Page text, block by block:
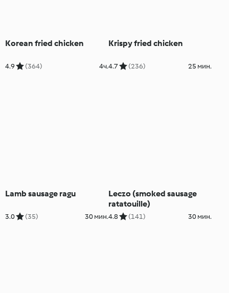
Korean fried chicken
4.9 (364) 4ч.
Krispy fried chicken
4.7 (236) 25 мин.
Lamb sausage ragu
3.0 (35) 30 мин.
Leczo (smoked sausage
ratatouille)
4.8 (141) 30 мин.